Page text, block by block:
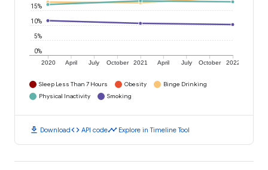
2020 April July October 2021 April July October 2022
0%
5%
10%
15%
Sleep Less Than 7 Hours Obesity
Binge Drinking
Physical Inactivity
Smoking
download Downloadcode API codetimeline Explore in Timeline Tool